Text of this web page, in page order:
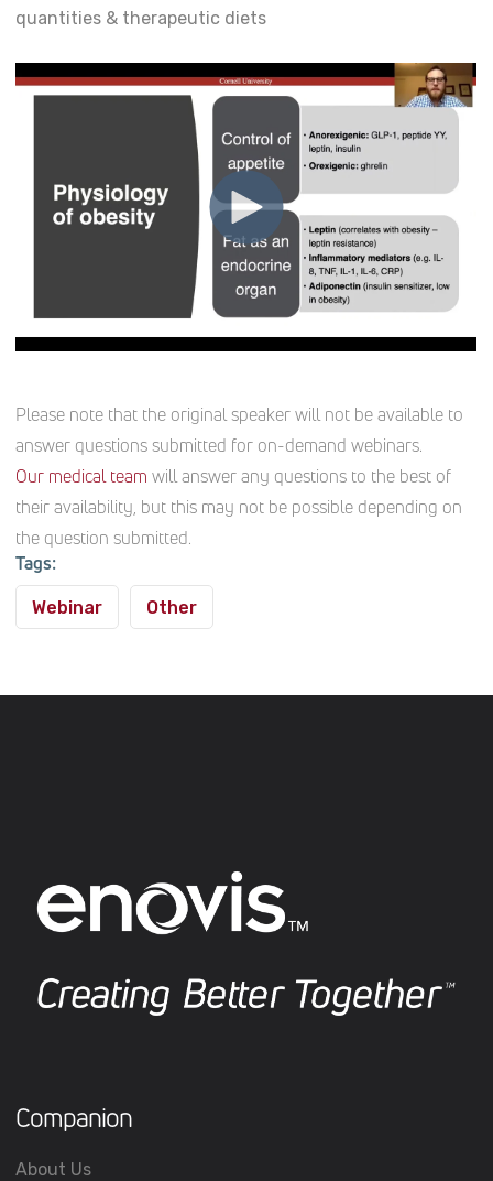
quantities & therapeutic diets
Please note that the original speaker will not be available to
answer questions submitted for on-demand webinars.
Our medical team will answer any questions to the best of
their availability, but this may not be possible depending on
the question submitted.
Tags:
Webinar Other
Companion
About Us